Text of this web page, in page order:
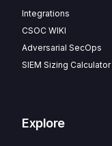
Integrations
CSOC WIKI
Adversarial SecOps
SIEM Sizing Calculator
Explore